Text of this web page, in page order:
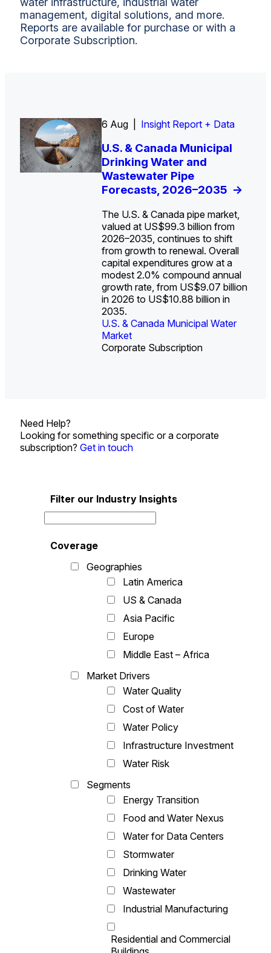
management, digital solutions, and more.
Reports are available for purchase or with a
Corporate Subscription.
6 Aug | Insight Report + Data
U.S. & Canada Municipal
Drinking Water and
Wastewater Pipe
Forecasts, 2026–2035 ->
The U.S. & Canada pipe market,
valued at US$99.3 billion from
2026–2035, continues to shift
from growth to renewal. Overall
capital expenditures grow at a
modest 2.0% compound annual
growth rate, from US$9.07 billion
in 2026 to US$10.88 billion in
2035.
U.S. & Canada Municipal Water
Market
Corporate Subscription
Data Insight + Data
The U.S. Federal Funding
Cliff: Sizing the Decline
and Mapping the
Exposures for States
U.S. & Canada Municipal Water
Market
Insight Report
U.S. Water Utility Strategies
for the Data Center Buildout:
Opportunities, Trends, and
Outlook->
Industrial Water Market
Insight Report + Data
Europe Water for Data
Centers: Market Trends,
Opportunities, and
Forecasts, 2026–2036 ->
Industrial Water Market
Insight Report
State Profile: Arizona
Water Market->
U.S. & Canada Municipal
Water Market
Insight Report
State Profile: Florida
Water Market->
U.S. & Canada Municipal
Water Market
Need Help?
Looking for something specific or a corporate
subscription? Get in touch
Filter our Industry Insights
Coverage
Geographies
Latin America
US & Canada
Asia Pacific
Europe
Middle East – Africa
Market Drivers
Water Quality
Cost of Water
Water Policy
Infrastructure Investment
Water Risk
Segments
Energy Transition
Food and Water Nexus
Water for Data Centers
Stormwater
Drinking Water
Wastewater
Industrial Manufacturing
Residential and Commercial